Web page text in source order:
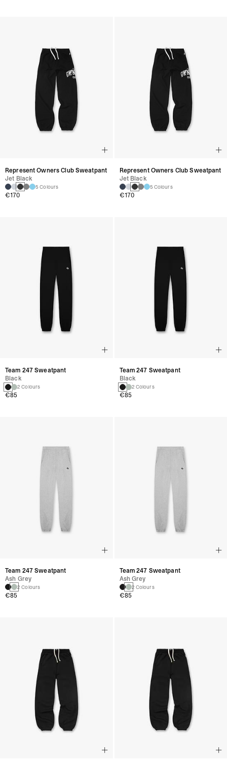
Represent Owners Club Sweatpant
Jet Black
5 Colours
€170
Team 247 Sweatpant
Black
2 Colours
€85
Team 247 Sweatpant
Ash Grey
2 Colours
€85
Represent Owners Club Sweatpant
Jet Black
5 Colours
€170
Team 247 Sweatpant
Black
2 Colours
€85
Team 247 Sweatpant
Ash Grey
2 Colours
€85